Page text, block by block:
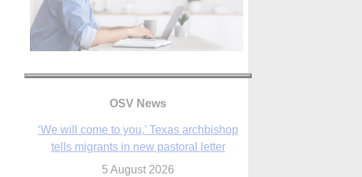
OSV News
Church prays, recalls pain and compassion
after Texas flood tragedy 1 year ago
5 August 2026